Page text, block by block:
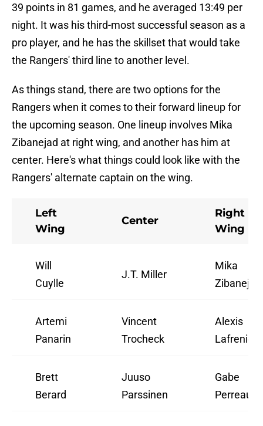
39 points in 81 games, and he averaged 13:49 per
night. It was his third-most successful season as a
pro player, and he has the skillset that would take
the Rangers' third line to another level.
As things stand, there are two options for the
Rangers when it comes to their forward lineup for
the upcoming season. One lineup involves Mika
Zibanejad at right wing, and another has him at
center. Here's what things could look like with the
Rangers' alternate captain on the wing.
Left
Wing
Center
Right
Wing
Will
Cuylle
J.T. Miller
Mika
Zibanejad
Artemi
Panarin
Vincent
Trocheck
Alexis
Lafrenière
Brett
Berard
Juuso
Parssinen
Gabe
Perreault